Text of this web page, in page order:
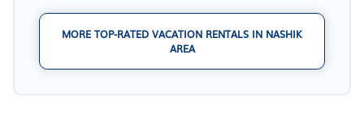
MORE TOP-RATED VACATION RENTALS IN NASHIK
AREA